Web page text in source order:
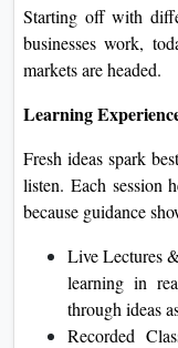
Starting off with
businesses work,
markets are headed.
Learning
Fresh ideas spark
listen. Each session
because guidance
Live Lectures
learning in
through ideas
Recorded